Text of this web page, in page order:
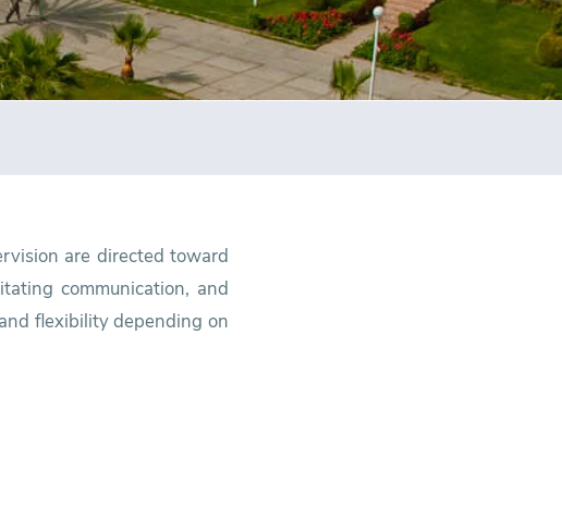
are directed toward
communication, and
flexibility depending on